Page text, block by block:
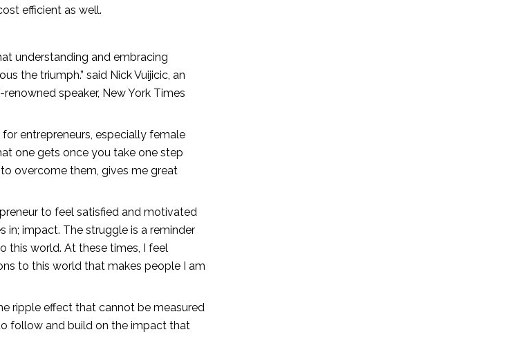
efficient as well.
understanding and embracing
the triumph.” said Nick Vuijicic, an
speaker, New York Times
entrepreneurs, especially female
one gets once you take one step
overcome them, gives me great
to feel satisfied and motivated
impact. The struggle is a reminder
this world. At these times, I feel
to this world that makes people I am
follow and build on the impact that